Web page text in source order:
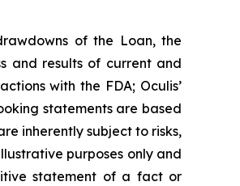
of the Loan, the
and results of current and
with the FDA; Oculis’
statements are based
inherently subject to risks,
purposes only and
statement of a fact or